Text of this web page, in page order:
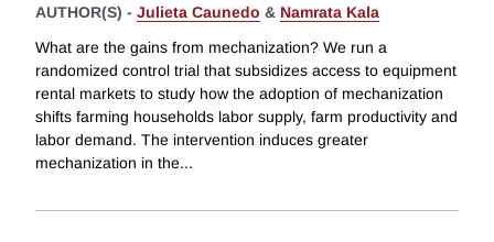
AUTHOR(S) - Julieta Caunedo & Namrata Kala
What are the gains from mechanization? We run a
randomized control trial that subsidizes access to equipment
rental markets to study how the adoption of mechanization
shifts farming households labor supply, farm productivity and
labor demand. The intervention induces greater
mechanization in the...